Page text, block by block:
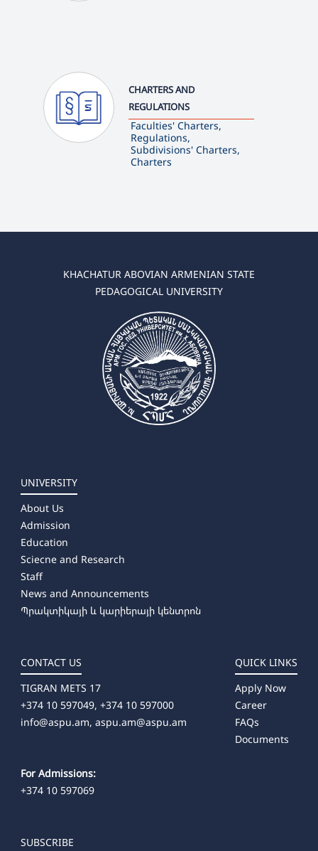
CHARTERS AND
REGULATIONS
Faculties' Charters,
Regulations,
Subdivisions' Charters,
Charters
KHACHATUR ABOVIAN ARMENIAN STATE
PEDAGOGICAL UNIVERSITY
UNIVERSITY
About Us
Admission
Education
Sciecne and Research
Staff
News and Announcements
Պրակտիկայի և կարիերայի կենտրոն
CONTACT US
TIGRAN METS 17
+374 10 597049, +374 10 597000
info@aspu.am, aspu.am@aspu.am
For Admissions:
+374 10 597069
QUICK LINKS
Apply Now
Career
FAQs
Documents
SUBSCRIBE